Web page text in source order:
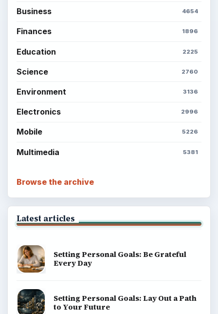
Business 4654
Finances 1896
Education 2225
Science 2760
Environment 3136
Electronics 2996
Mobile 5226
Multimedia 5381
Browse the archive
Latest articles
Setting Personal Goals: Be Grateful
Every Day
Setting Personal Goals: Lay Out a Path
to Your Future